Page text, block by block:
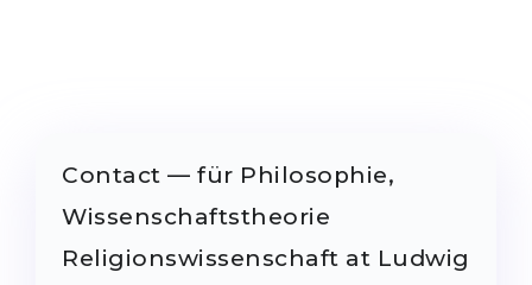
Contact — für Philosophie,
Wissenschaftstheorie
Religionswissenschaft at Ludwig